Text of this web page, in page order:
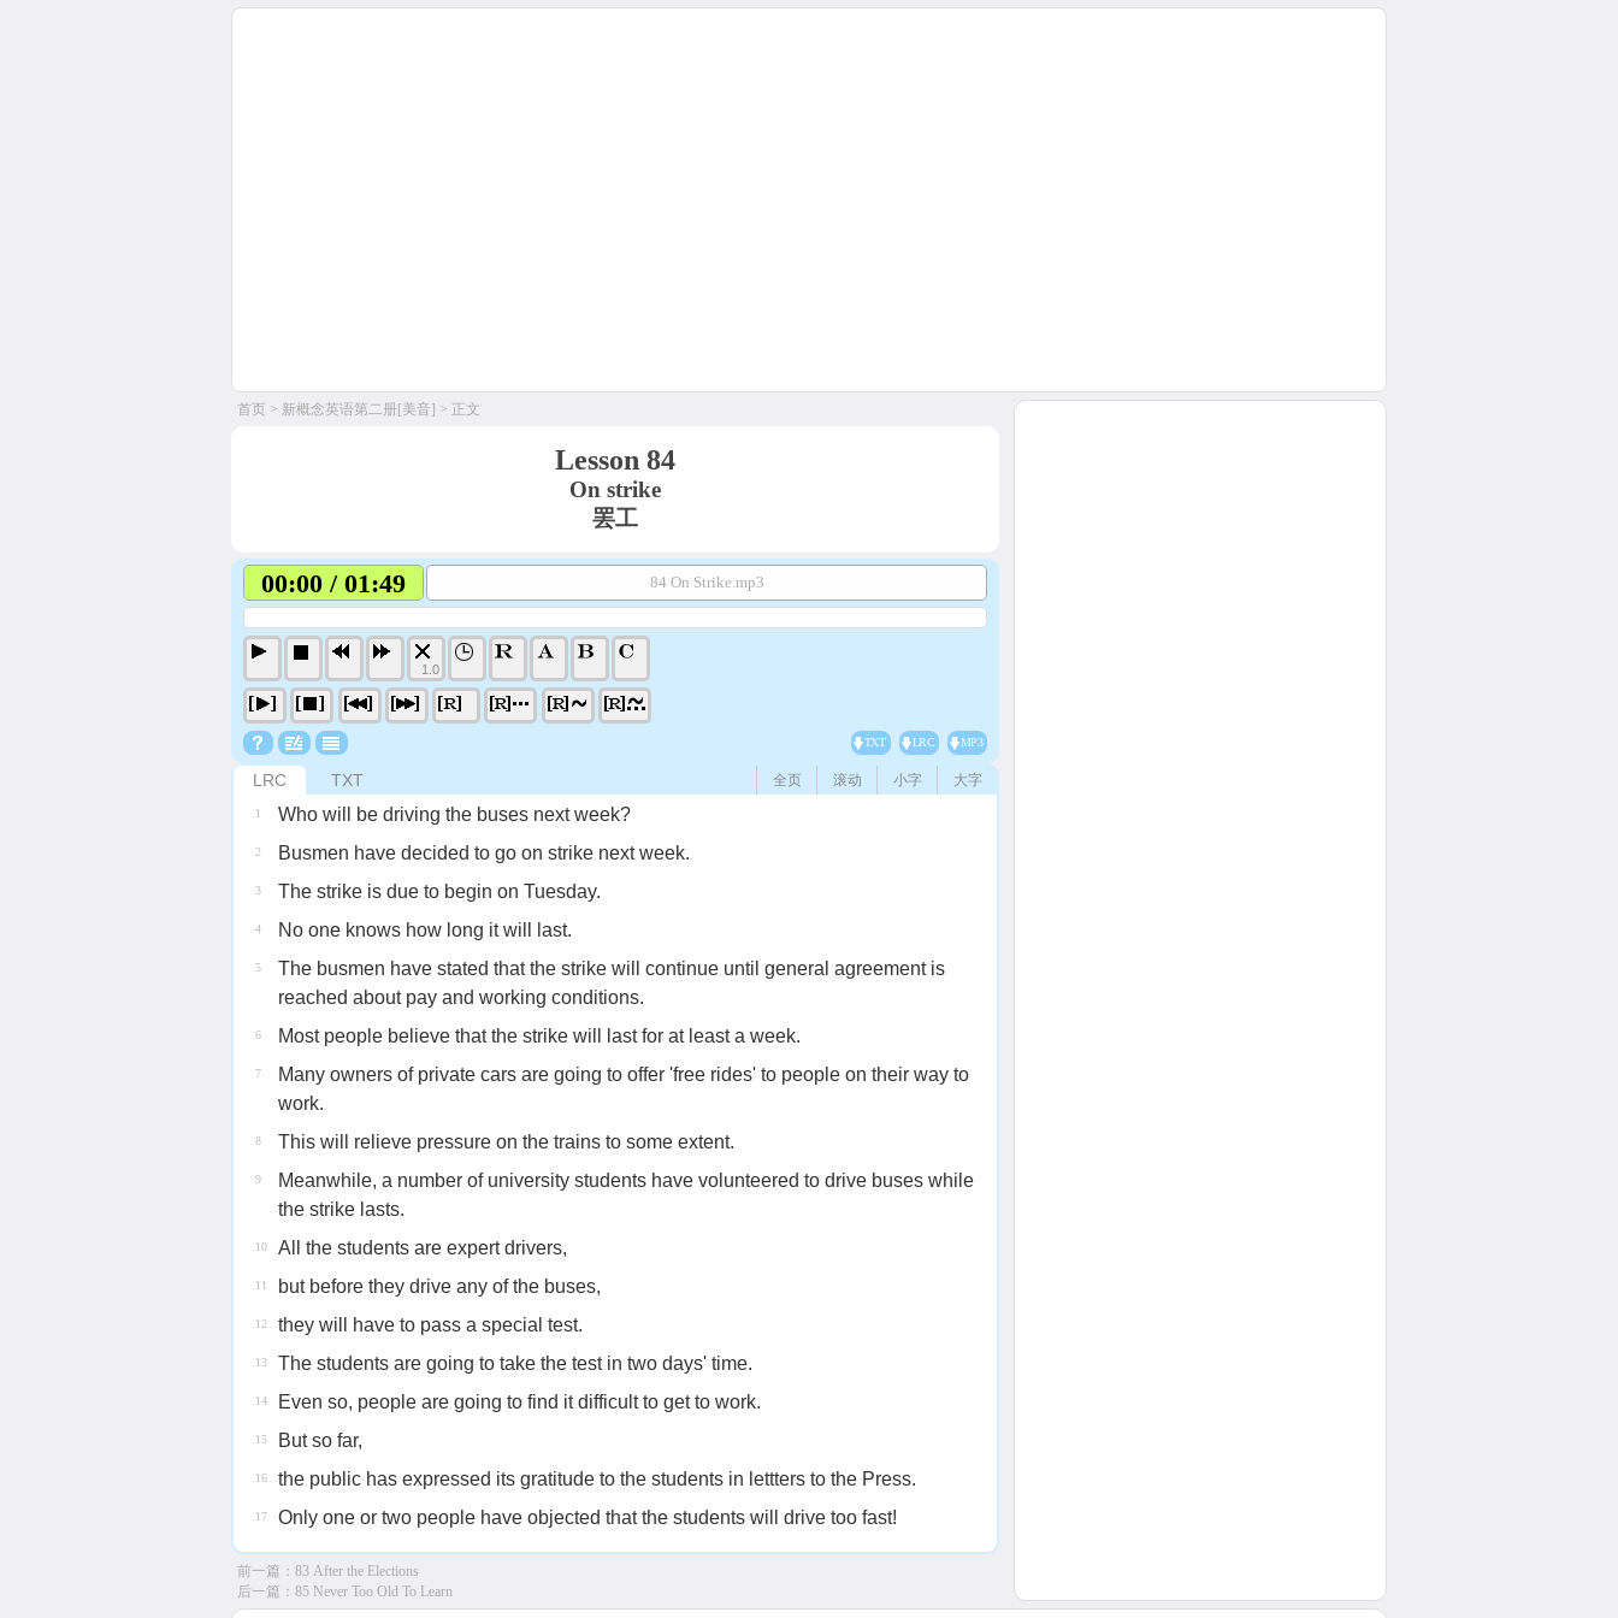
首页 > 新概念英语第二册[美音] > 正文
Lesson 84
On strike
罢工
00:00 / 01:49 84 On Strike.mp3
1.0
TXT LRC MP3
LRC TXT 大字
小字
滚动
全页
1 Who will be driving the buses next week?
2 Busmen have decided to go on strike next week.
3 The strike is due to begin on Tuesday.
4 No one knows how long it will last.
5
The busmen have stated that the strike will continue until general agreement is
reached about pay and working conditions.
6 Most people believe that the strike will last for at least a week.
7
Many owners of private cars are going to offer 'free rides' to people on their way to
work.
8 This will relieve pressure on the trains to some extent.
9
Meanwhile, a number of university students have volunteered to drive buses while
the strike lasts.
10 All the students are expert drivers,
11 but before they drive any of the buses,
12 they will have to pass a special test.
13 The students are going to take the test in two days' time.
14 Even so, people are going to find it difficult to get to work.
15 But so far,
16 the public has expressed its gratitude to the students in lettters to the Press.
17 Only one or two people have objected that the students will drive too fast!
前一篇： 83 After the Elections
后一篇： 85 Never Too Old To Learn